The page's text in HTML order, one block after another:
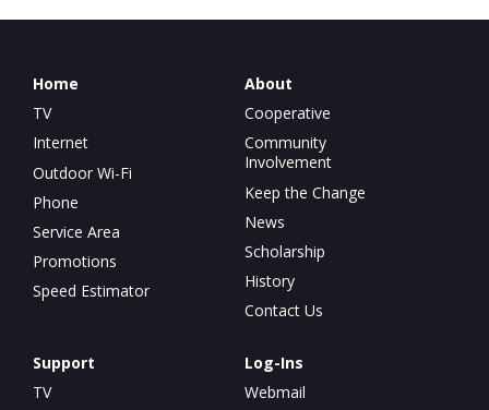
Home
TV
Internet
Outdoor Wi-Fi
Phone
Service Area
Promotions
Speed Estimator
About
Cooperative
Community
Involvement
Keep the Change
News
Scholarship
History
Contact Us
Support
TV
Log-Ins
Webmail